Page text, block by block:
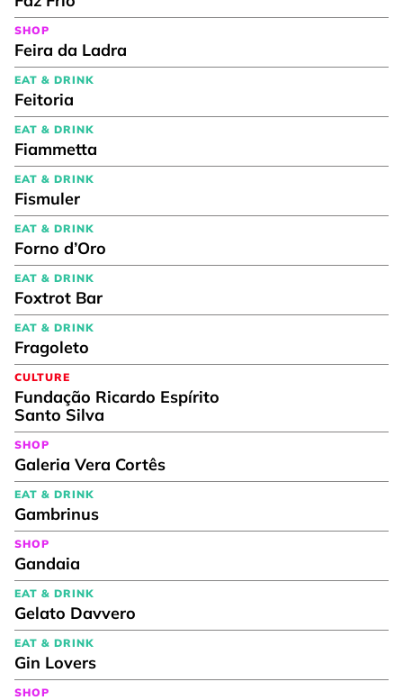
SHOP
Feira da Ladra
EAT & DRINK
Feitoria
EAT & DRINK
Fiammetta
EAT & DRINK
Fismuler
EAT & DRINK
Forno d’Oro
EAT & DRINK
Foxtrot Bar
EAT & DRINK
Fragoleto
CULTURE
Fundação Ricardo Espírito
Santo Silva
SHOP
Galeria Vera Cortês
EAT & DRINK
Gambrinus
SHOP
Gandaia
EAT & DRINK
Gelato Davvero
EAT & DRINK
Gin Lovers
SHOP